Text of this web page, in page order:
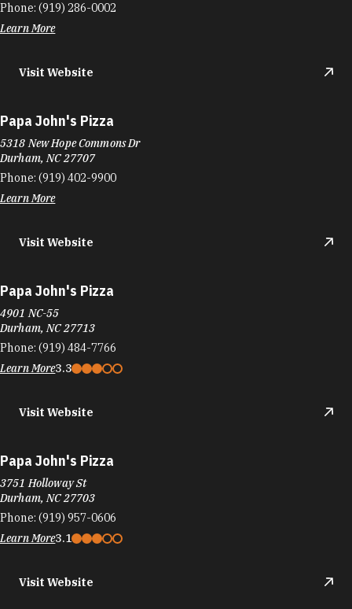
Phone: (919) 286-0002
Learn More
Visit Website
Papa John's Pizza
5318 New Hope Commons Dr
Durham, NC 27707
Phone: (919) 402-9900
Learn More
Visit Website
Papa John's Pizza
4901 NC-55
Durham, NC 27713
Phone: (919) 484-7766
Learn More3.3
Visit Website
Papa John's Pizza
3751 Holloway St
Durham, NC 27703
Phone: (919) 957-0606
Learn More3.1
Visit Website